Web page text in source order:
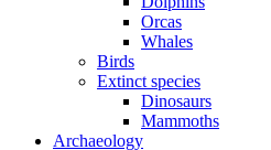
Orcas
Whales
Birds
Extinct species
Dinosaurs
Mammoths
Archaeology